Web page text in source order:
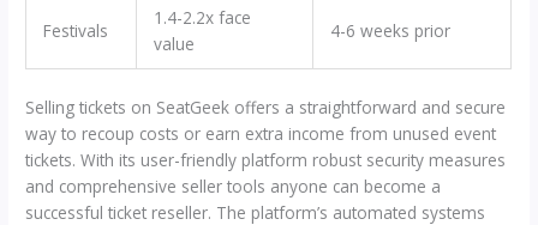
Festivals
1.4-2.2x face
value
4-6 weeks prior
Selling tickets on SeatGeek offers a straightforward and secure
way to recoup costs or earn extra income from unused event
tickets. With its user-friendly platform robust security measures
and comprehensive seller tools anyone can become a
successful ticket reseller. The platform’s automated systems